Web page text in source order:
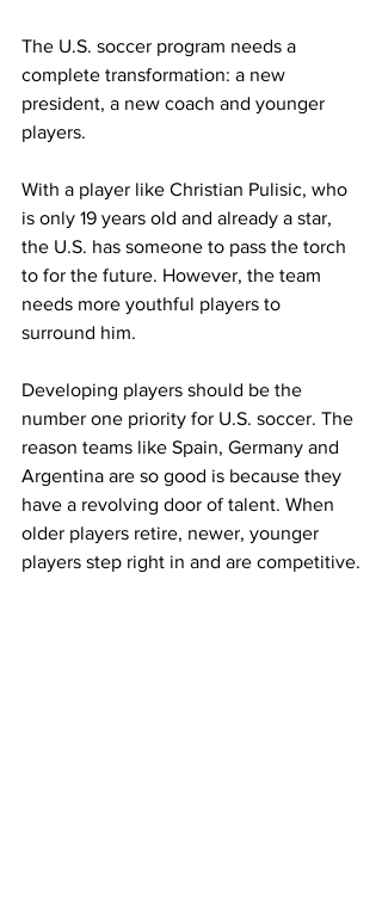
The U.S. soccer program needs a
complete transformation: a new
president, a new coach and younger
players.
With a player like Christian Pulisic, who
is only 19 years old and already a star,
the U.S. has someone to pass the torch
to for the future. However, the team
needs more youthful players to
surround him.
Developing players should be the
number one priority for U.S. soccer. The
reason teams like Spain, Germany and
Argentina are so good is because they
have a revolving door of talent. When
older players retire, newer, younger
players step right in and are competitive.